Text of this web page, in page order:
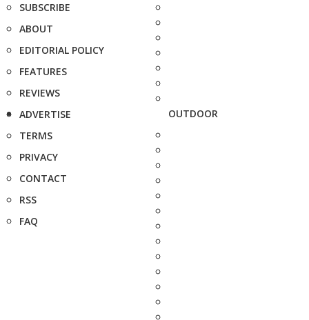
SUBSCRIBE
ABOUT
EDITORIAL POLICY
FEATURES
REVIEWS
ADVERTISE
TERMS
PRIVACY
CONTACT
RSS
FAQ
OUTDOOR